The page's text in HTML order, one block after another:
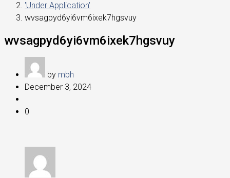
'Under Application'
wvsagpyd6yi6vm6ixek7hgsvuy
wvsagpyd6yi6vm6ixek7hgsvuy
by mbh
December 3, 2024
0